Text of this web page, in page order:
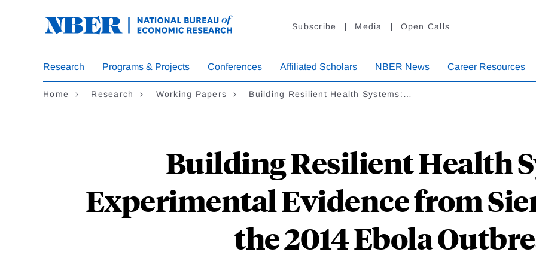
Subscribe Media Open Calls
Research Programs & Projects Conferences Affiliated Scholars NBER News Career Resources
Home Research Working Papers Building Resilient Health Systems:…
Building Resilient Health
Experimental Evidence from
the 2014 Ebola